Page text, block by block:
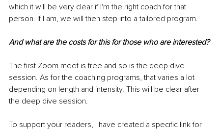
which it will be very clear if I'm the right coach for that
person. If I am, we will then step into a tailored program.
And what are the costs for this for those who are interested?
The first Zoom meet is free and so is the deep dive
session. As for the coaching programs, that varies a lot
depending on length and intensity. This will be clear after
the deep dive session.
To support your readers, I have created a specific link for